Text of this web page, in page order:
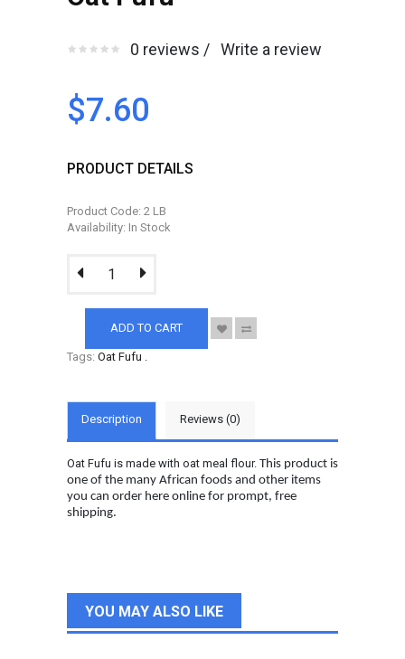
0 reviews / Write a review
$7.60
PRODUCT DETAILS
Product Code: 2 LB
Availability: In Stock
ADD TO CART
Tags: Oat Fufu
Description Reviews (0)
Oat Fufu is made with oat meal flour. This product is
one of the many African foods and other items
you can order here online for prompt, free
shipping.
YOU MAY ALSO LIKE